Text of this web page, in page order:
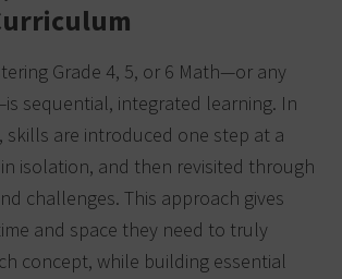
Grade 4, 5, or 6 Math—or any
sequential, integrated learning. In
skills are introduced one step at a
isolation, and then revisited through
challenges. This approach gives
and space they need to truly
concept, while building essential